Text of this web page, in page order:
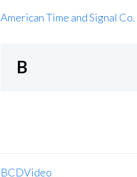
American Time and Signal Co.
B
BCDVideo